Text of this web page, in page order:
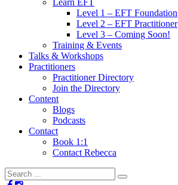
Learn EFT
Level 1 – EFT Foundation
Level 2 – EFT Practitioner
Level 3 – Coming Soon!
Training & Events
Talks & Workshops
Practitioners
Practitioner Directory
Join the Directory
Content
Blogs
Podcasts
Contact
Book 1:1
Contact Rebecca